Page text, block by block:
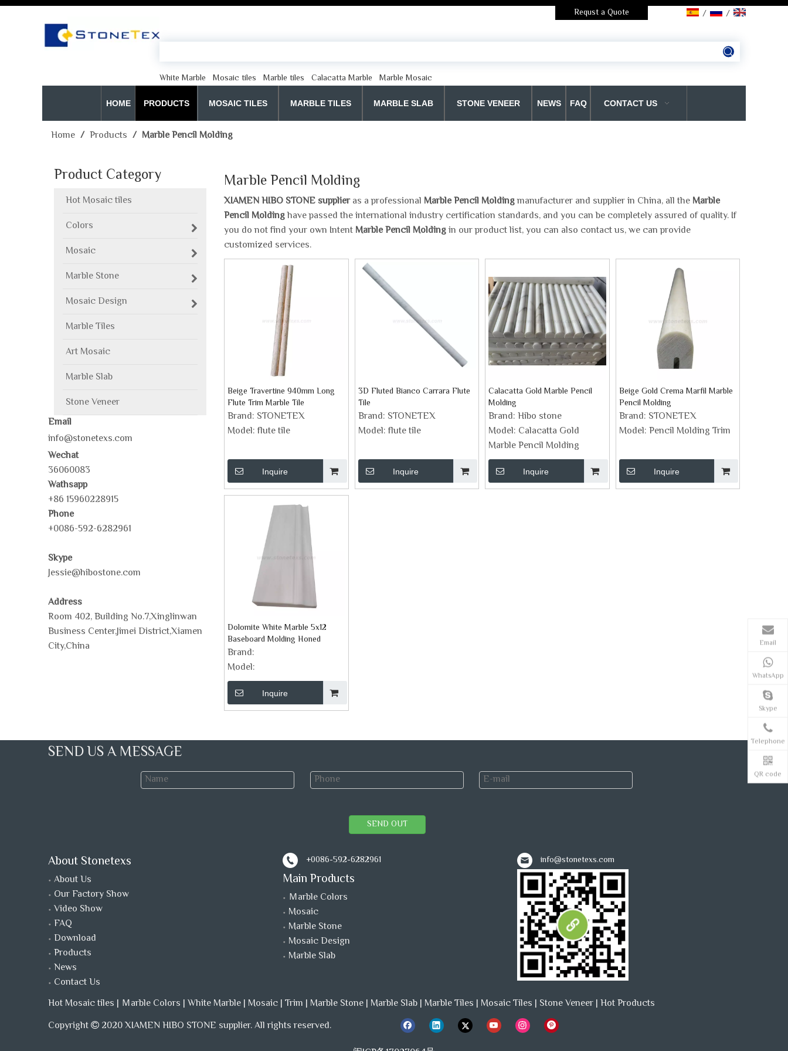
Requst a Quote / /
White Marble Mosaic tiles Marble tiles Calacatta Marble Marble Mosaic
HOME PRODUCTS MOSAIC TILES MARBLE TILES MARBLE SLAB STONE VENEER NEWS FAQ CONTACT US
Home / Products / Marble Pencil Molding
Product Category
Hot Mosaic tiles
Colors
Mosaic
Marble Stone
Mosaic Design
Marble Tiles
Art Mosaic
Marble Slab
Stone Veneer
Email
info@stonetexs.com
Wechat
36060083
Wathsapp
+86 15960228915
Phone
+0086-592-6282961
Skype
Jessie@hibostone.com
Address
Room 402, Building No.7,Xinglinwan
Business Center,Jimei District,Xiamen
City,China
Marble Pencil Molding
XIAMEN HIBO STONE supplieras a professional Marble Pencil Moldingmanufacturer and supplier in China, all the Marble
Pencil Moldinghave passed the international industry certification standards, and you can be completely assured of quality. If
you do not find your own Intent Marble Pencil Moldingin our product list, you can also contact us, we can provide
customized services.
Beige Travertine 940mm Long
Flute Trim Marble Tile
Brand: STONETEX
Model: flute tile
Inquire
3D Fluted Bianco Carrara Flute
Tile
Brand: STONETEX
Model: flute tile
Inquire
Calacatta Gold Marble Pencil
Molding
Brand: Hibo stone
Model: Calacatta Gold
Marble Pencil Molding
Inquire
Beige Gold Crema Marfil Marble
Pencil Molding
Brand: STONETEX
Model: Pencil Molding Trim
Inquire
Dolomite White Marble 5x12
Baseboard Molding Honed
Brand:
Model:
Inquire
SEND US A MESSAGE
SEND OUT
About Stonetexs
About Us
Our Factory Show
Video Show
FAQ
Download
Products
News
Contact Us
+0086-592-6282961
Main Products
Ｍarble Colors
Mosaic
Marble Stone
Mosaic Design
Marble Slab
Email
WhatsApp
Skype
Telephone
QR code
info@stonetexs.com
Hot Mosaic tiles | Ｍarble Colors | White Marble | Mosaic | Trim | Marble Stone | Marble Slab | Marble Tiles | Mosaic Tiles | Stone Veneer | Hot Products
Copyright  2020 XIAMEN HIBO STONE supplier. All rights reserved.